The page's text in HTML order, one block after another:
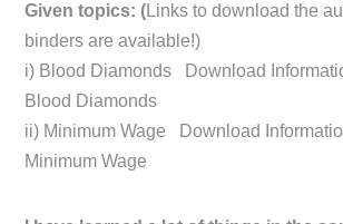
Given topics: (Links to download the
binders are available!)
i) Blood Diamonds Download
Blood Diamonds
ii) Minimum Wage Download
Minimum Wage